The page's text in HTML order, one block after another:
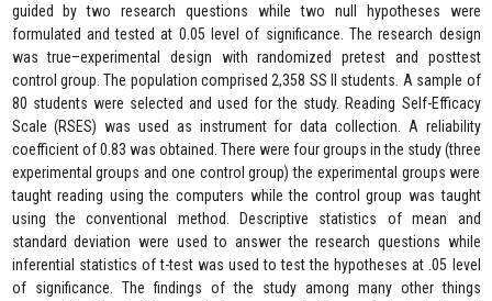
guided by two research questions while two null hypotheses were
formulated and tested at 0.05 level of significance. The research design
was true–experimental design with randomized pretest and posttest
control group. The population comprised 2,358 SS II students. A sample of
80 students were selected and used for the study. Reading Self-Efficacy
Scale (RSES) was used as instrument for data collection. A reliability
coefficient of 0.83 was obtained. There were four groups in the study (three
experimental groups and one control group) the experimental groups were
taught reading using the computers while the control group was taught
using the conventional method. Descriptive statistics of mean and
standard deviation were used to answer the research questions while
inferential statistics of t-test was used to test the hypotheses at .05 level
of significance. The findings of the study among many other things